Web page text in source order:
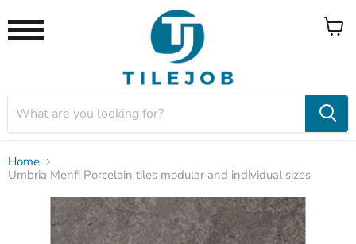
View
Home
Umbria Menfi Porcelain tiles modular and individual sizes